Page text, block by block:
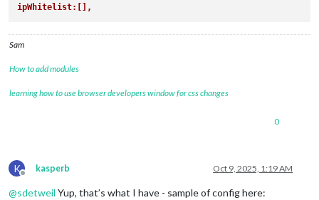
ipWhitelist:[],
Sam
How to add modules
learning how to use browser developers window for css changes
0
K
Offline
kasperb Oct 9, 2025, 1:19 AM
@sdetweil Yup, that’s what I have - sample of config here: